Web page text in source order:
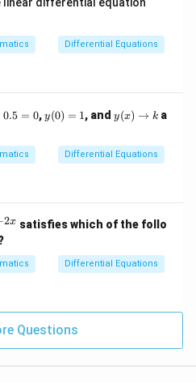
=4+2
4+2
Solution in PDF
d} differential equation
y}
{d
{1}
+
3y}
Differential Equations
0.5 = 0,y
(0)
y(0) = 1, andy
(x)
o
k
y(x) → k a
Differential Equations
2x satisfies which of the follo
Differential Equations
Questions